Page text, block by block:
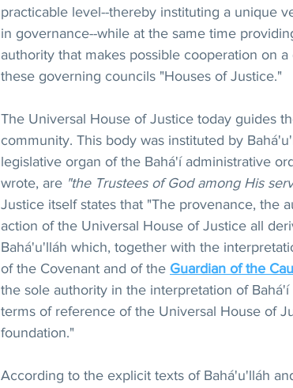
practicable level--thereby instituting a unique
in governance--while at the same time
authority that makes possible cooperation on
these governing councils "Houses of Justice."
The Universal House of Justice today guides
community. This body was instituted by
legislative organ of the Bahá'í administrative
wrote, are "the Trustees of God among His
Justice itself states that "The provenance, the
action of the Universal House of Justice all
Bahá'u'lláh which, together with the
of the Covenant and of the Guardian of the
the sole authority in the interpretation of
terms of reference of the Universal House of
foundation."
According to the explicit texts of Bahá'u'lláh